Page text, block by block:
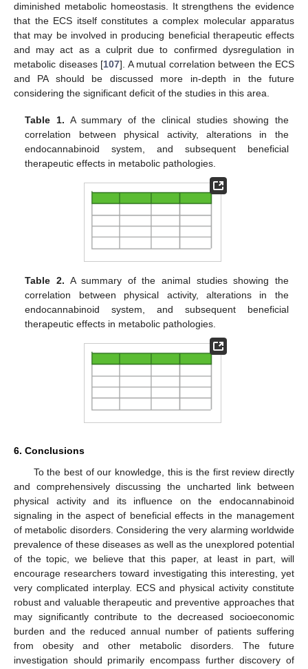
diminished metabolic homeostasis. It strengthens the evidence
that the ECS itself constitutes a complex molecular apparatus
that may be involved in producing beneficial therapeutic effects
and may act as a culprit due to confirmed dysregulation in
metabolic diseases [107]. A mutual correlation between the ECS
and PA should be discussed more in-depth in the future
considering the significant deficit of the studies in this area.
Table 1. A summary of the clinical studies showing the
correlation between physical activity, alterations in the
endocannabinoid system, and subsequent beneficial
therapeutic effects in metabolic pathologies.
Table 2. A summary of the animal studies showing the
correlation between physical activity, alterations in the
endocannabinoid system, and subsequent beneficial
therapeutic effects in metabolic pathologies.
6. Conclusions
To the best of our knowledge, this is the first review directly
and comprehensively discussing the uncharted link between
physical activity and its influence on the endocannabinoid
signaling in the aspect of beneficial effects in the management
of metabolic disorders. Considering the very alarming worldwide
prevalence of these diseases as well as the unexplored potential
of the topic, we believe that this paper, at least in part, will
encourage researchers toward investigating this interesting, yet
very complicated interplay. ECS and physical activity constitute
robust and valuable therapeutic and preventive approaches that
may significantly contribute to the decreased socioeconomic
burden and the reduced annual number of patients suffering
from obesity and other metabolic disorders. The future
investigation should primarily encompass further discovery of